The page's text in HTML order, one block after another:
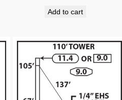
Add to cart